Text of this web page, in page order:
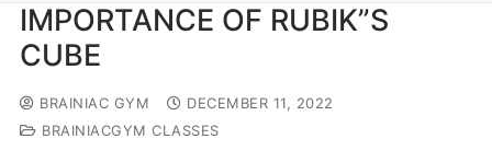
IMPORTANCE OF RUBIK”S
CUBE
BRAINIAC GYM
DECEMBER 11, 2022
BRAINIACGYM CLASSES